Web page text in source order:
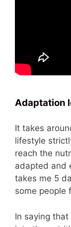
Adaptation
It takes
lifestyle
reach the
adapted and
takes me 5
some people
In saying